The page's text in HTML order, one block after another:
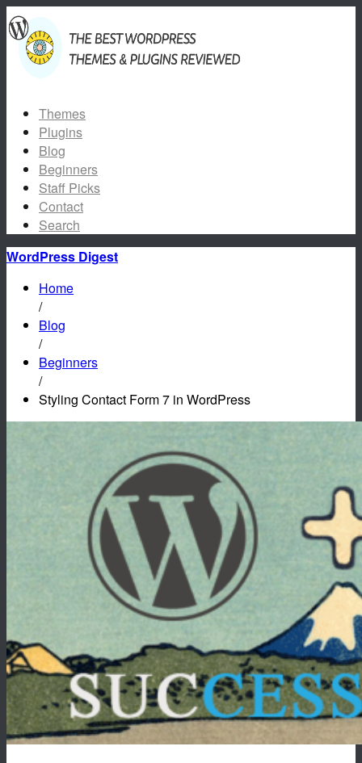
Themes
Plugins
Blog
Beginners
Staff Picks
Contact
Search
WordPress Digest
Home
/
Blog
/
Beginners
/
Styling Contact Form 7 in WordPress